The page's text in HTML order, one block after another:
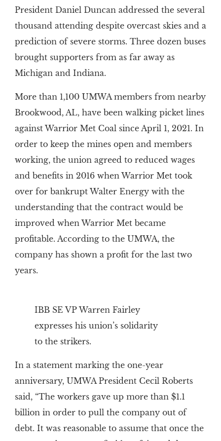
President Daniel Duncan addressed the several
thousand attending despite overcast skies and a
prediction of severe storms. Three dozen buses
brought supporters from as far away as
Michigan and Indiana.
More than 1,100 UMWA members from nearby
Brookwood, AL, have been walking picket lines
against Warrior Met Coal since April 1, 2021. In
order to keep the mines open and members
working, the union agreed to reduced wages
and benefits in 2016 when Warrior Met took
over for bankrupt Walter Energy with the
understanding that the contract would be
improved when Warrior Met became
profitable. According to the UMWA, the
company has shown a profit for the last two
years.
IBB SE VP Warren Fairley
expresses his union’s solidarity
to the strikers.
In a statement marking the one-year
anniversary, UMWA President Cecil Roberts
said, “The workers gave up more than $1.1
billion in order to pull the company out of
debt. It was reasonable to assume that once the